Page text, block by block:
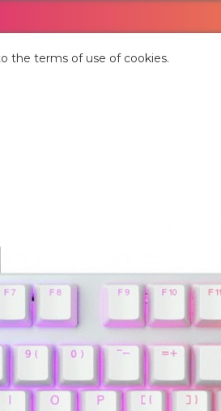
the terms of use of cookies.